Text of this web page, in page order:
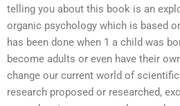
telling you about this book is an
organic psychology which is based
has been done when 1 a child was
become adults or even have their
change our current world of
research proposed or researched,